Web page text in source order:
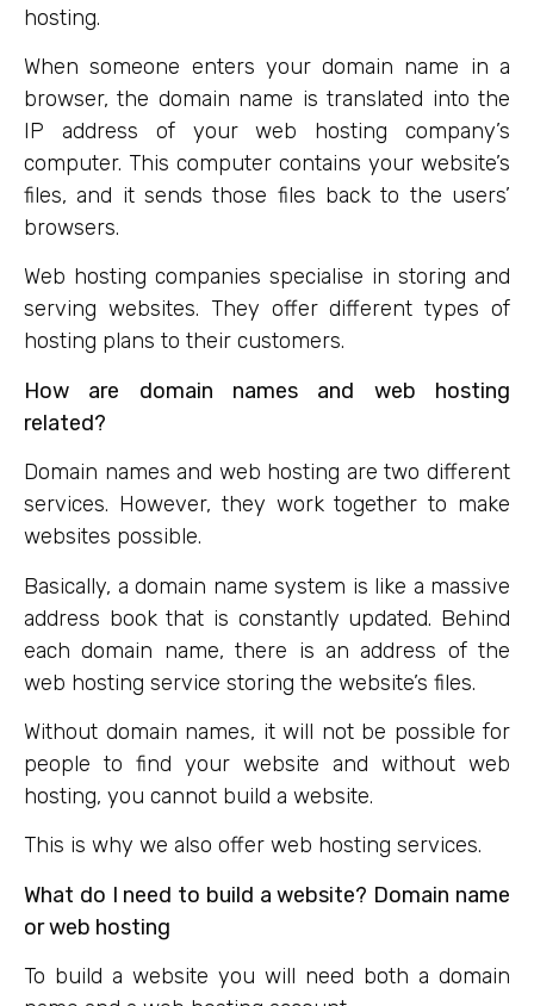
hosting.
When someone enters your domain name in a
browser, the domain name is translated into the
IP address of your web hosting company’s
computer. This computer contains your website’s
files, and it sends those files back to the users’
browsers.
Web hosting companies specialise in storing and
serving websites. They offer different types of
hosting plans to their customers.
How are domain names and web hosting
related?
Domain names and web hosting are two different
services. However, they work together to make
websites possible.
Basically, a domain name system is like a massive
address book that is constantly updated. Behind
each domain name, there is an address of the
web hosting service storing the website’s files.
Without domain names, it will not be possible for
people to find your website and without web
hosting, you cannot build a website.
This is why we also offer web hosting services.
What do I need to build a website? Domain name
or web hosting
To build a website you will need both a domain